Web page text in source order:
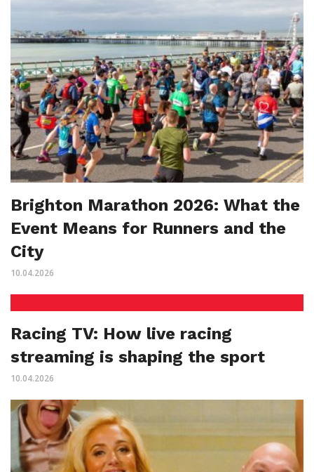
Brighton Marathon 2026: What the
Event Means for Runners and the
City
10.04.2026
Racing TV: How live racing
streaming is shaping the sport
10.04.2026